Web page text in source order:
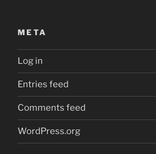
META
Log in
Entries feed
Comments feed
WordPress.org